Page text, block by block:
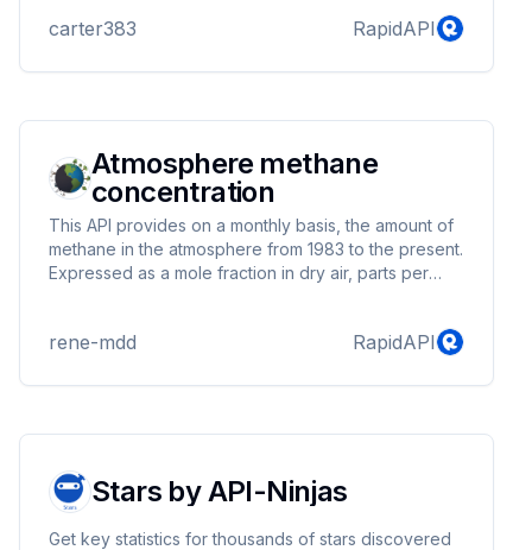
positions. The API is designed to be highly reliable
industries such as telecommunications, weather
comprehensive data and user-friendly in...
carter383 RapidAPI
Atmosphere methane
concentration
This API provides on a monthly basis, the amount of
methane in the atmosphere from 1983 to the present.
Expressed as a mole fraction in dry air, parts per
rene-mdd RapidAPI
Stars by API-Ninjas
Get key statistics for thousands of stars discovered